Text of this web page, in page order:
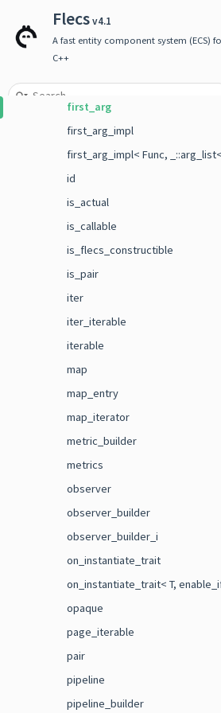
Flecsv4.1
A fast entity component system (ECS)
C++
event_builder_base
event_builder_typed
field
first_arg
first_arg_impl
first_arg_impl< Func, _::arg_list<
id
is_actual
is_callable
is_flecs_constructible
is_pair
iter
iter_iterable
iterable
map
map_entry
map_iterator
metric_builder
metrics
observer
observer_builder
observer_builder_i
on_instantiate_trait
on_instantiate_trait< T,
opaque
page_iterable
pair
pipeline
pipeline_builder